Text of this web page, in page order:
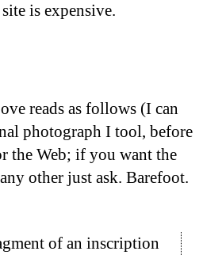
is expensive.
reads as follows (I can
photograph I tool, before
the Web; if you want the
other just ask. Barefoot.
of an inscription